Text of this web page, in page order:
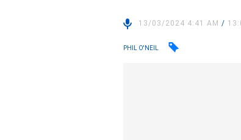
13/03/2024 4:41 AM/
PHIL O'NEIL